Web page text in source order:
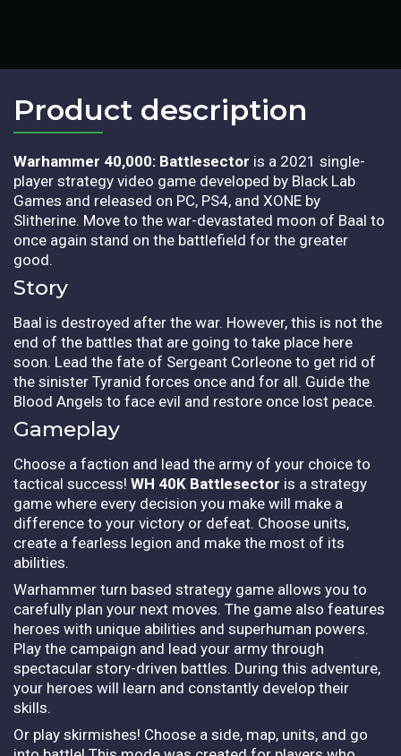
Product description​
Warhammer 40,000: Battlesector is a 2021 single-
player strategy video game developed by Black Lab
Games and released on PC, PS4, and XONE by
Slitherine. Move to the war-devastated moon of Baal to
once again stand on the battlefield for the greater
good.
Story
Baal is destroyed after the war. However, this is not the
end of the battles that are going to take place here
soon. Lead the fate of Sergeant Corleone to get rid of
the sinister Tyranid forces once and for all. Guide the
Blood Angels to face evil and restore once lost peace.
Gameplay
Choose a faction and lead the army of your choice to
tactical success! WH 40K Battlesector is a strategy
game where every decision you make will make a
difference to your victory or defeat. Choose units,
create a fearless legion and make the most of its
abilities.
Warhammer turn based strategy game allows you to
carefully plan your next moves. The game also features
heroes with unique abilities and superhuman powers.
Play the campaign and lead your army through
spectacular story-driven battles. During this adventure,
your heroes will learn and constantly develop their
skills.
Or play skirmishes! Choose a side, map, units, and go